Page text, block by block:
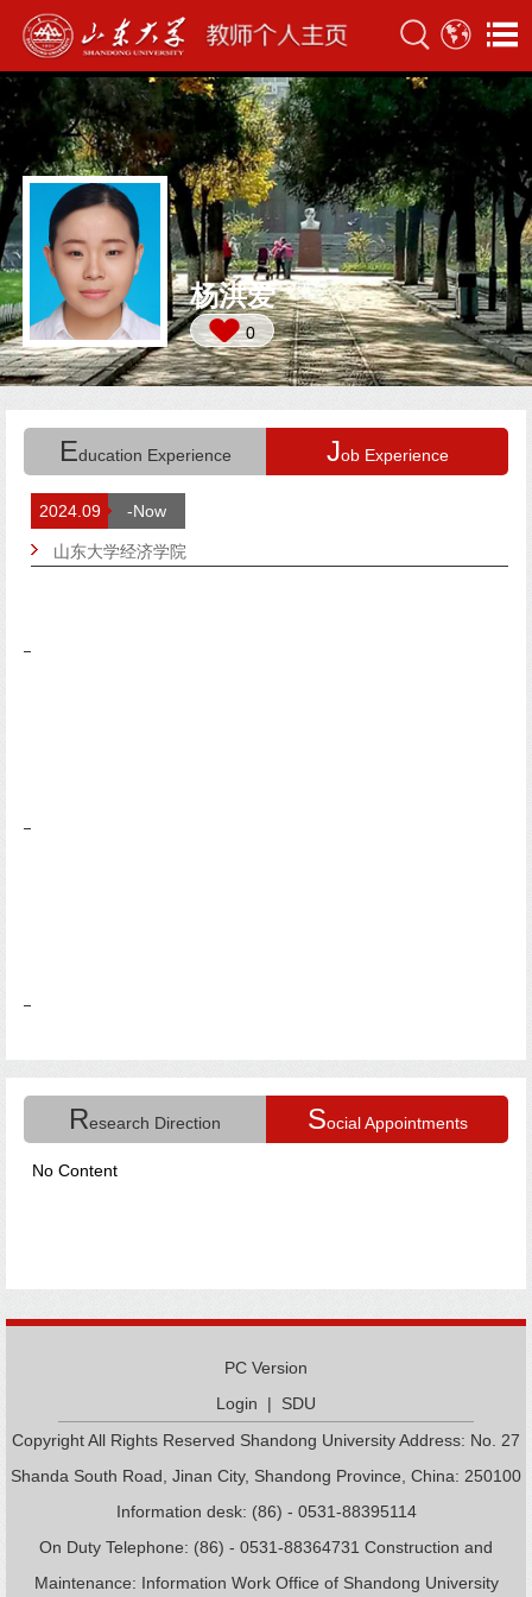
杨洪爱
0
Education Experience Job Experience
2024.09 -Now
山东大学经济学院
Research Direction Social Appointments
No Content
PC Version
Login | SDU
Copyright All Rights Reserved Shandong University Address: No. 27
Shanda South Road, Jinan City, Shandong Province, China: 250100
Information desk: (86) - 0531-88395114
On Duty Telephone: (86) - 0531-88364731 Construction and
Maintenance: Information Work Office of Shandong University